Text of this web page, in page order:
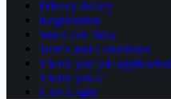
Privacy Policy
Registration
Star Cash Now
Terms and Conditions
Thank you job application
Thank you-c
User Login